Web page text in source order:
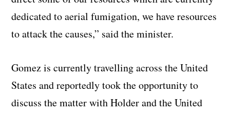
dedicated to aerial fumigation, we have resources
to attack the causes,” said the minister.
Gomez is currently travelling across the United
States and reportedly took the opportunity to
discuss the matter with Holder and the United